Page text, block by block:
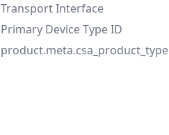
Transport Interface
Primary Device Type ID
product.meta.csa_product_type